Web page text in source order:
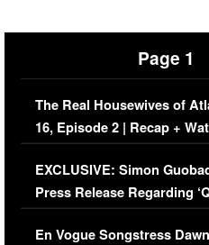
Page 1
The Real Housewives of
16, Episode 2 | Recap +
Episode (VIDEO)
EXCLUSIVE: Simon
Press Release Regarding
Immigration Issue
En Vogue Songstress